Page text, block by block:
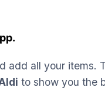
add all your items.
to show you the